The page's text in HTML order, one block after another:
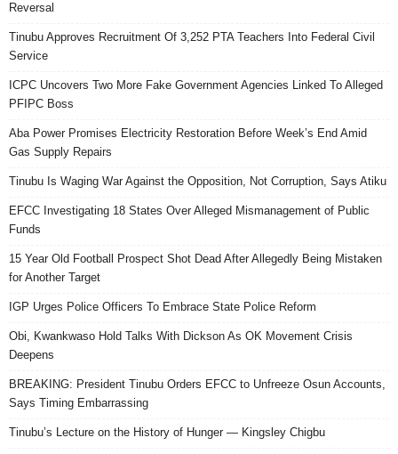
Reversal
Tinubu Approves Recruitment Of 3,252 PTA Teachers Into Federal Civil
Service
ICPC Uncovers Two More Fake Government Agencies Linked To Alleged
PFIPC Boss
Aba Power Promises Electricity Restoration Before Week’s End Amid
Gas Supply Repairs
Tinubu Is Waging War Against the Opposition, Not Corruption, Says Atiku
EFCC Investigating 18 States Over Alleged Mismanagement of Public
Funds
15 Year Old Football Prospect Shot Dead After Allegedly Being Mistaken
for Another Target
IGP Urges Police Officers To Embrace State Police Reform
Obi, Kwankwaso Hold Talks With Dickson As OK Movement Crisis
Deepens
BREAKING: President Tinubu Orders EFCC to Unfreeze Osun Accounts,
Says Timing Embarrassing
Tinubu’s Lecture on the History of Hunger — Kingsley Chigbu